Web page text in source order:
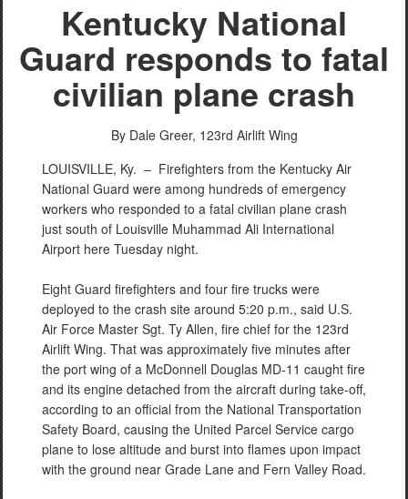
Kentucky National
Guard responds to fatal
civilian plane crash
By Dale Greer, 123rd Airlift Wing
LOUISVILLE, Ky. – Firefighters from the Kentucky Air
National Guard were among hundreds of emergency
workers who responded to a fatal civilian plane crash
just south of Louisville Muhammad Ali International
Airport here Tuesday night.
Eight Guard firefighters and four fire trucks were
deployed to the crash site around 5:20 p.m., said U.S.
Air Force Master Sgt. Ty Allen, fire chief for the 123rd
Airlift Wing. That was approximately five minutes after
the port wing of a McDonnell Douglas MD-11 caught fire
and its engine detached from the aircraft during take-off,
according to an official from the National Transportation
Safety Board, causing the United Parcel Service cargo
plane to lose altitude and burst into flames upon impact
with the ground near Grade Lane and Fern Valley Road.